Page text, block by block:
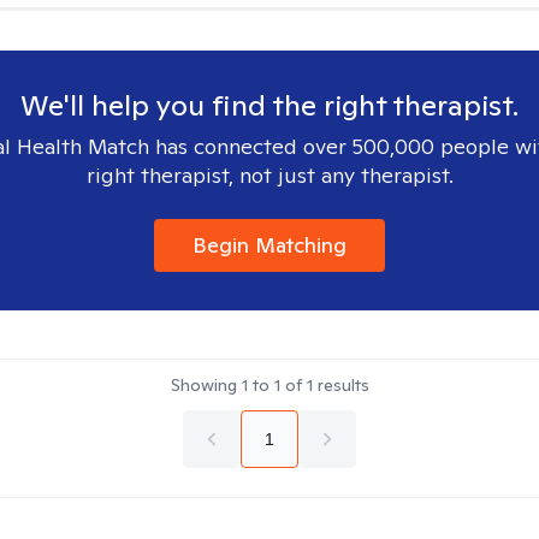
We'll help you find the right therapist.
Health Match has connected over 500,000 people
right therapist, not just any therapist.
Begin Matching
Showing 1 to 1 of1 results
1